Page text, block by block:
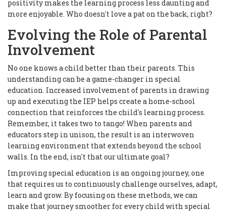
positivity makes the learning process less daunting and
more enjoyable. Who doesn't love a pat on the back, right?
Evolving the Role of Parental
Involvement
No one knows a child better than their parents. This
understanding can be a game-changer in special
education. Increased involvement of parents in drawing
up and executing the IEP helps create a home-school
connection that reinforces the child's learning process.
Remember, it takes two to tango! When parents and
educators step in unison, the result is an interwoven
learning environment that extends beyond the school
walls. In the end, isn't that our ultimate goal?
Improving special education is an ongoing journey, one
that requires us to continuously challenge ourselves, adapt,
learn and grow. By focusing on these methods, we can
make that journey smoother for every child with special